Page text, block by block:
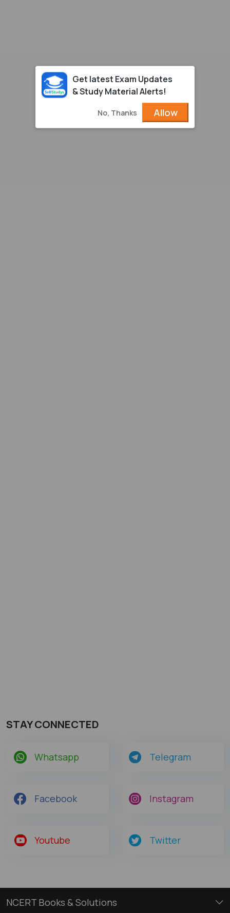
STAY CONNECTED
Whatsapp Telegram
Facebook Instagram
Youtube Twitter
NCERT Books & Solutions
Get latest Exam Updates
& Study Material Alerts!
No, Thanks Allow